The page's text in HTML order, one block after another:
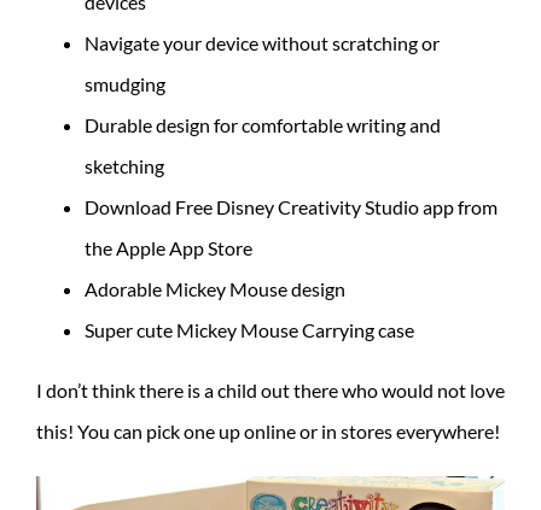
Navigate your device without scratching or
smudging
Durable design for comfortable writing and
sketching
Download Free Disney Creativity Studio app from
the Apple App Store
Adorable Mickey Mouse design
Super cute Mickey Mouse Carrying case
I don’t think there is a child out there who would not love
this! You can pick one up online or in stores everywhere!